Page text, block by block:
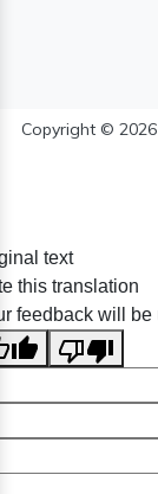
Copyright © 2026
text
this translation
feedback will